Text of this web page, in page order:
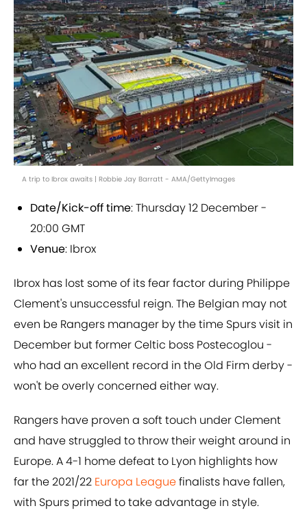
A trip to Ibrox awaits | Robbie Jay Barratt - AMA/GettyImages
Date/Kick-off time: Thursday 12 December -
20:00 GMT
Venue: Ibrox
Ibrox has lost some of its fear factor during Philippe
Clement's unsuccessful reign. The Belgian may not
even be Rangers manager by the time Spurs visit in
December but former Celtic boss Postecoglou -
who had an excellent record in the Old Firm derby -
won't be overly concerned either way.
Rangers have proven a soft touch under Clement
and have struggled to throw their weight around in
Europe. A 4-1 home defeat to Lyon highlights how
far the 2021/22 Europa Leaguefinalists have fallen,
with Spurs primed to take advantage in style.